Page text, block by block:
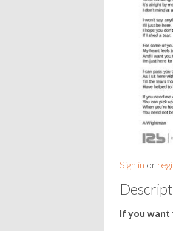
Sign in or
If you want